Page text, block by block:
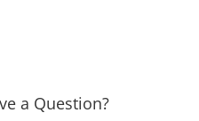
a Question?